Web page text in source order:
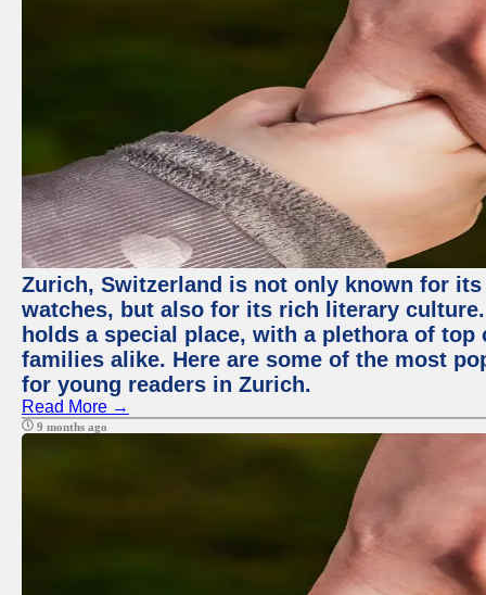
Zurich, Switzerland is not only known for
watches, but also for its rich literary
holds a special place, with a plethora of
families alike. Here are some of the most
for young readers in Zurich.
Read More →
9 months ago